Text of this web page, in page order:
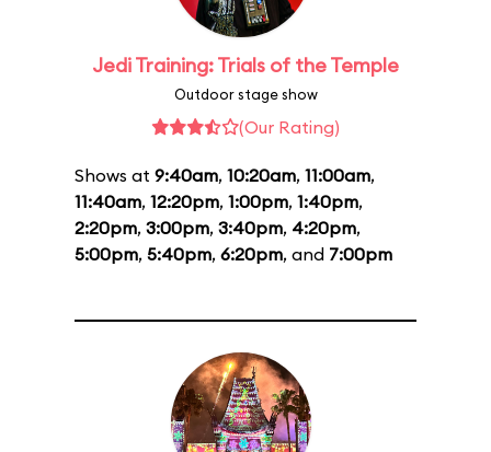
Jedi Training: Trials of the Temple
Outdoor stage show
(Our Rating)
Shows at 9:40am, 10:20am, 11:00am,
11:40am, 12:20pm, 1:00pm, 1:40pm,
2:20pm, 3:00pm, 3:40pm, 4:20pm,
5:00pm, 5:40pm, 6:20pm, and 7:00pm